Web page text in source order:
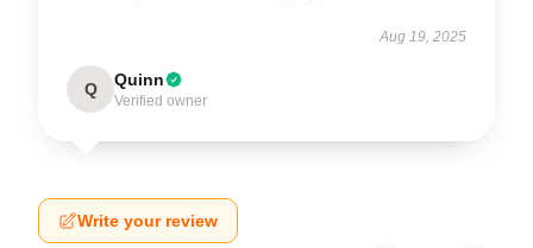
Aug 19, 2025
Q Quinn
Verified owner
Write your review